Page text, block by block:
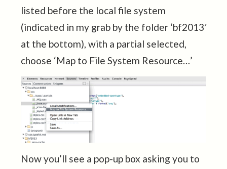
listed before the local file system
(indicated in my grab by the folder ‘bf2013′
at the bottom), with a partial selected,
choose ‘Map to File System Resource…’
Now you’ll see a pop-up box asking you to